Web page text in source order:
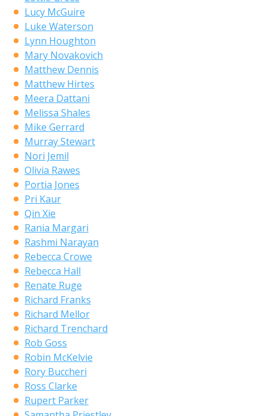
Lucy McGuire
Luke Waterson
Lynn Houghton
Mary Novakovich
Matthew Dennis
Matthew Hirtes
Meera Dattani
Melissa Shales
Mike Gerrard
Murray Stewart
Nori Jemil
Olivia Rawes
Portia Jones
Pri Kaur
Qin Xie
Rania Margari
Rashmi Narayan
Rebecca Crowe
Rebecca Hall
Renate Ruge
Richard Franks
Richard Mellor
Richard Trenchard
Rob Goss
Robin McKelvie
Rory Buccheri
Ross Clarke
Rupert Parker